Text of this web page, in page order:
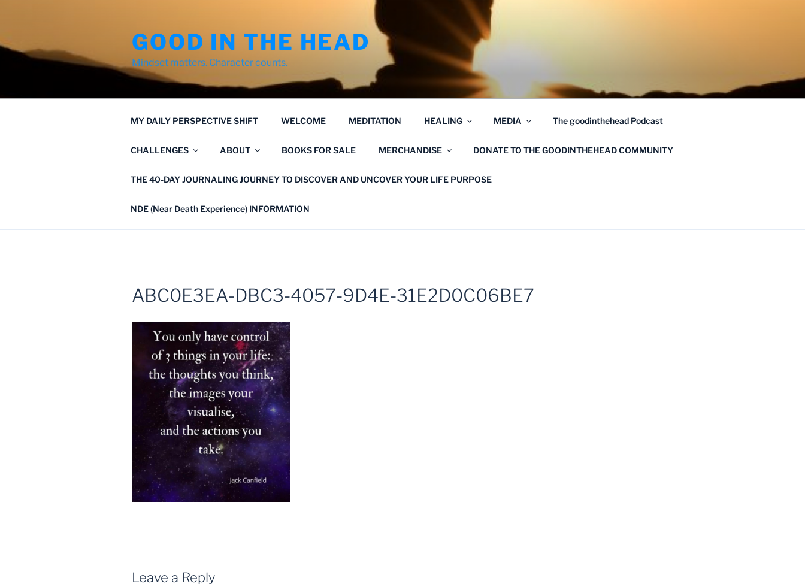
GOOD IN THE HEAD
Mindset matters. Character counts.
MY DAILY PERSPECTIVE SHIFT WELCOME MEDITATION HEALING MEDIA The goodinthehead Podcast
CHALLENGES ABOUT BOOKS FOR SALE MERCHANDISE DONATE TO THE GOODINTHEHEAD COMMUNITY
THE 40-DAY JOURNALING JOURNEY TO DISCOVER AND UNCOVER YOUR LIFE PURPOSE
NDE (Near Death Experience) INFORMATION
ABC0E3EA-DBC3-4057-9D4E-31E2D0C06BE7
Leave a Reply